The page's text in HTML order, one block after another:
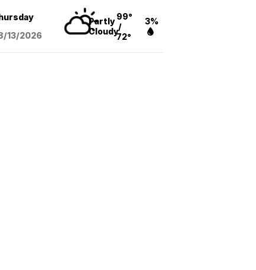
13/2026
Partly
Cloudy
99°
/
72°
3%